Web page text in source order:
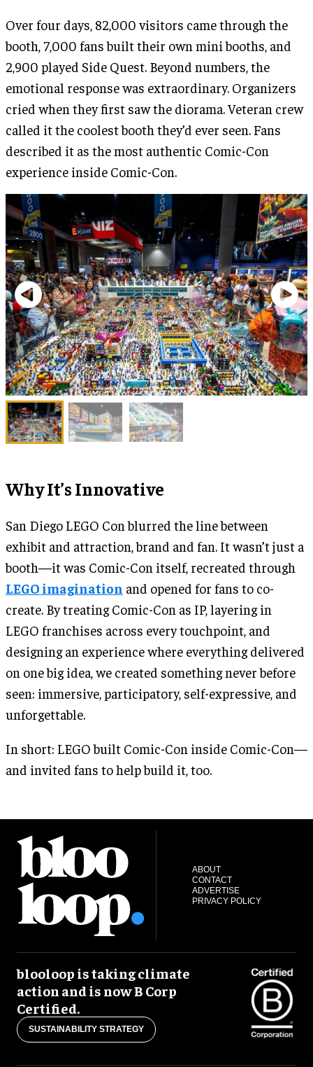
Over four days, 82,000 visitors came through the
booth, 7,000 fans built their own mini booths, and
2,900 played Side Quest. Beyond numbers, the
emotional response was extraordinary. Organizers
cried when they first saw the diorama. Veteran crew
called it the coolest booth they’d ever seen. Fans
described it as the most authentic Comic-Con
experience inside Comic-Con.
Why It’s Innovative
San Diego LEGO Con blurred the line between
exhibit and attraction, brand and fan. It wasn’t just a
booth—it was Comic-Con itself, recreated through
LEGO imagination and opened for fans to co-
create. By treating Comic-Con as IP, layering in
LEGO franchises across every touchpoint, and
designing an experience where everything delivered
on one big idea, we created something never before
seen: immersive, participatory, self-expressive, and
unforgettable.
In short: LEGO built Comic-Con inside Comic-Con—
and invited fans to help build it, too.
ABOUT
CONTACT
ADVERTISE
PRIVACY POLICY
blooloop is taking climate
action and is now B Corp
Certified.
SUSTAINABILITY STRATEGY